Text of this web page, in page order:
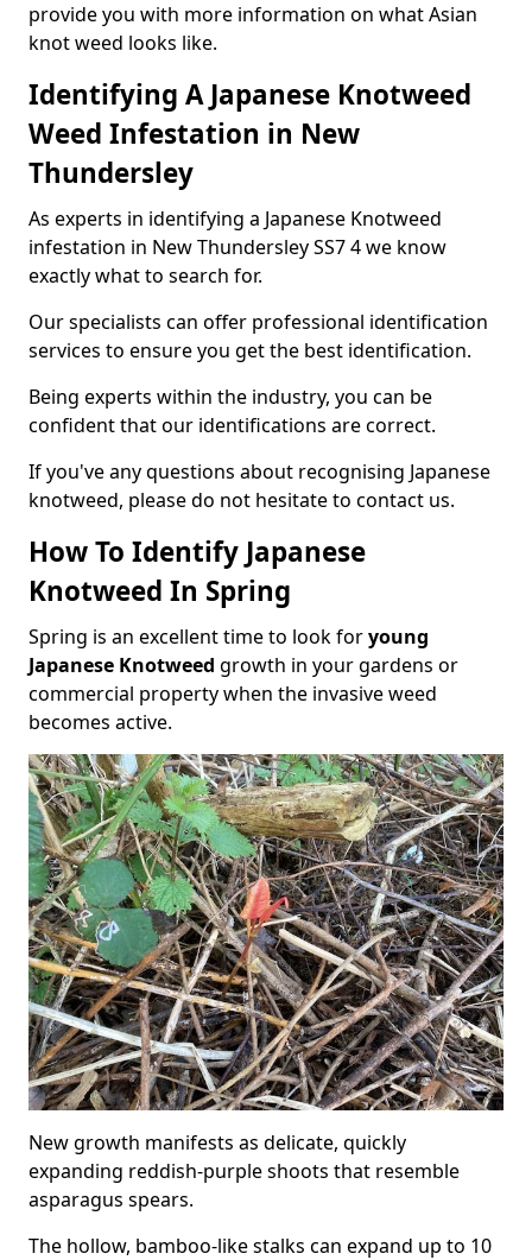
provide you with more information on what Asian
knot weed looks like.
Identifying A Japanese Knotweed
Weed Infestation in New
Thundersley
As experts in identifying a Japanese Knotweed
infestation in New Thundersley SS7 4 we know
exactly what to search for.
Our specialists can offer professional identification
services to ensure you get the best identification.
Being experts within the industry, you can be
confident that our identifications are correct.
If you've any questions about recognising Japanese
knotweed, please do not hesitate to contact us.
How To Identify Japanese
Knotweed In Spring
Spring is an excellent time to look foryoung
Japanese Knotweed growth in your gardens or
commercial property when the invasive weed
becomes active.
New growth manifests as delicate, quickly
expanding reddish-purple shoots that resemble
asparagus spears.
The hollow, bamboo-like stalks can expand up to 10